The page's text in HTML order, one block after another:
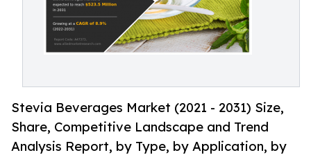
Stevia Beverages Market (2021 - 2031) Size,
Share, Competitive Landscape and Trend
Analysis Report, by Type, by Application, by